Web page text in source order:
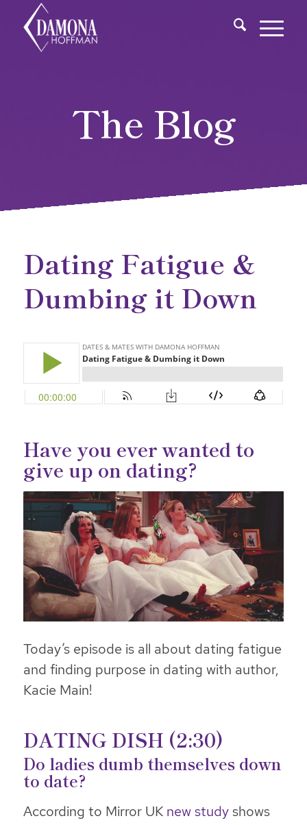
The Blog
Dating Fatigue &
Dumbing it Down
Have you ever wanted to
give up on dating?
Today’s episode is all about dating fatigue
and finding purpose in dating with author,
Kacie Main!
DATING DISH (2:30)
Do ladies dumb themselves down
to date?
According to Mirror UKnew studyshows